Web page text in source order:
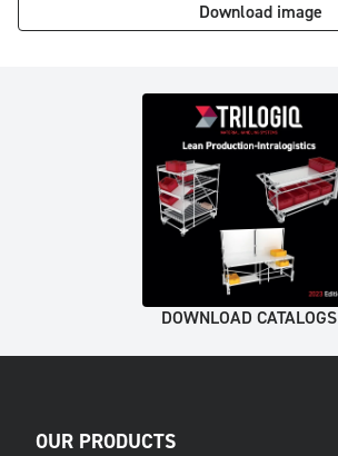
Download image
DOWNLOAD CATALOGS
OUR PRODUCTS